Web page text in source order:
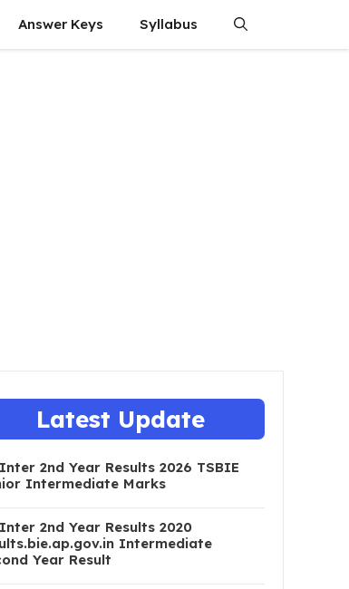
Answer Keys Syllabus
Latest Update
2nd Year Results 2026 TSBIE
Intermediate Marks
2nd Year Results 2020
Intermediate
Year Result